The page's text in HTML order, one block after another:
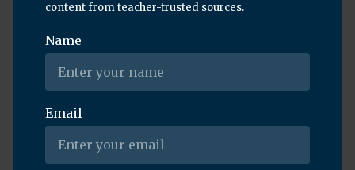
Download the KQED app:
Copyright ©2026KQED Inc. All Rights Reserved.
Terms of Service
Privacy Policy